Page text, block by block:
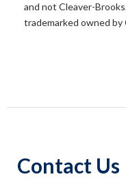
and not Cleaver-
trademarked owned by
Contact Us